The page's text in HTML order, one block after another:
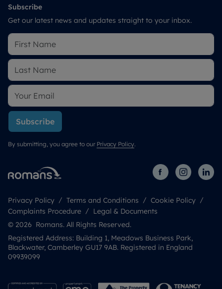
Subscribe
Get our latest news and updates straight to your inbox.
Subscribe
By submitting, you agree to our Privacy Policy.
Privacy Policy Terms and Conditions
Cookie Policy
Complaints Procedure
Legal & Documents
© 2026 Romans. All Rights Reserved.
Registered Address: Building 1, Meadows Business Park,
Blackwater, Camberley GU17 9AB. Registered in England
09939099